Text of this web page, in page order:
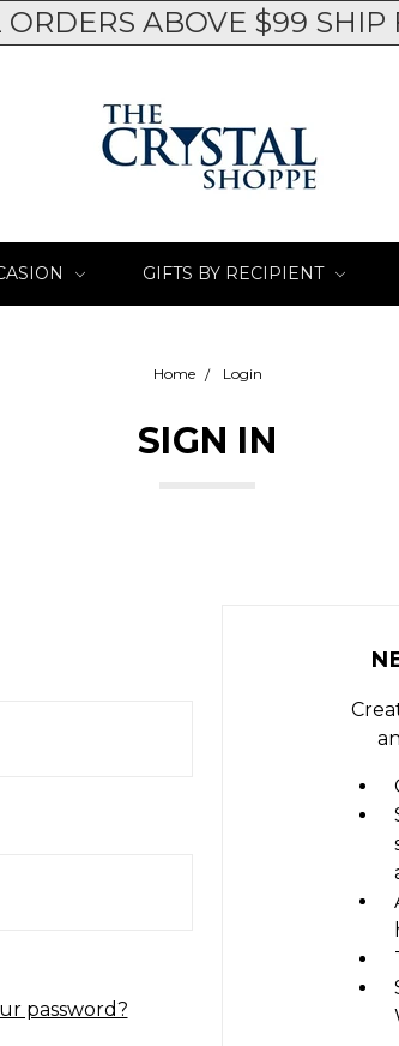
ABOVE $99 SHIP
GIFTS BY RECIPIENT
Home Login
SIGN IN
password?